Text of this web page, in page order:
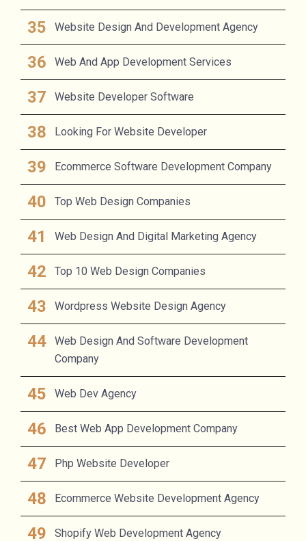
Website Design And Development Agency
Web And App Development Services
Website Developer Software
Looking For Website Developer
Ecommerce Software Development Company
Top Web Design Companies
Web Design And Digital Marketing Agency
Top 10 Web Design Companies
Wordpress Website Design Agency
Web Design And Software Development
Company
Web Dev Agency
Best Web App Development Company
Php Website Developer
Ecommerce Website Development Agency
Shopify Web Development Agency